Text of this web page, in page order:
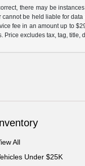
there may be
be held liable for
fee in an amount up to
excludes tax, tag,
All
Under $25K